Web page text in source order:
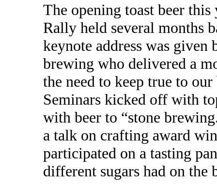
The opening toast beer
Rally held several months
keynote address was
brewing who delivered a
the need to keep true to
Seminars kicked off with
with beer to “stone
a talk on crafting award
participated on a tasting
different sugars had on the